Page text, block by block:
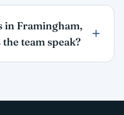
in Framingham,
team speak?